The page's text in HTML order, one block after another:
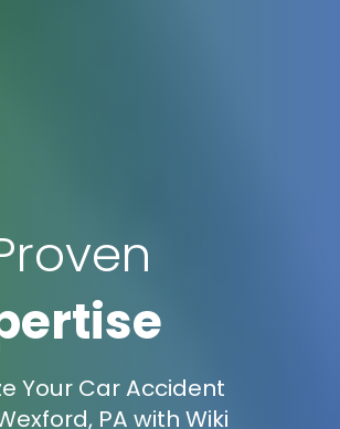
Your Car Accident
PA with Wiki